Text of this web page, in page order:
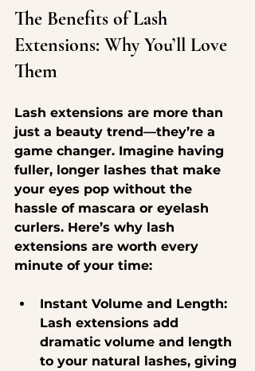
The Benefits of Lash
Extensions: Why You’ll Love
Them
Lash extensions are more than
just a beauty trend—they’re a
game changer. Imagine having
fuller, longer lashes that make
your eyes pop without the
hassle of mascara or eyelash
curlers. Here’s why lash
extensions are worth every
minute of your time:
Instant Volume and Length:
Lash extensions add
dramatic volume and length
to your natural lashes, giving